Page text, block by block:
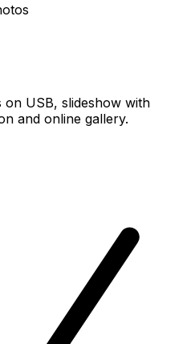
on USB, slideshow with
and online gallery.